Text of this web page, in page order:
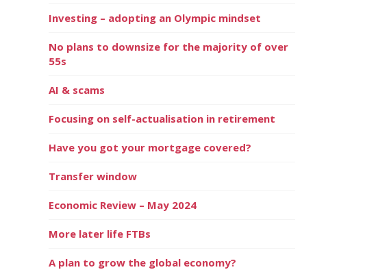
Investing – adopting an Olympic mindset
No plans to downsize for the majority of over
55s
AI & scams
Focusing on self-actualisation in retirement
Have you got your mortgage covered?
Transfer window
Economic Review – May 2024
More later life FTBs
A plan to grow the global economy?